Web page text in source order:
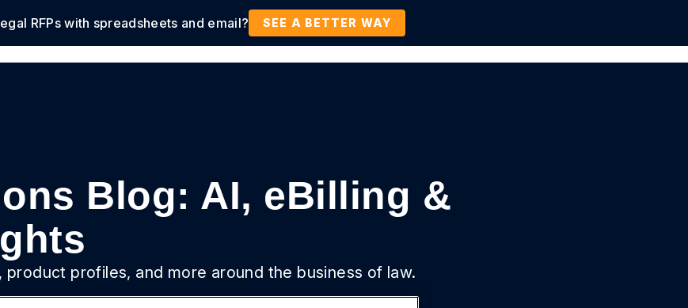
RFPs with spreadsheets and email? SEE A BETTER WAY
Products Customers Resources Company
Blog: AI, eBilling &
profiles, and more around the business of law.